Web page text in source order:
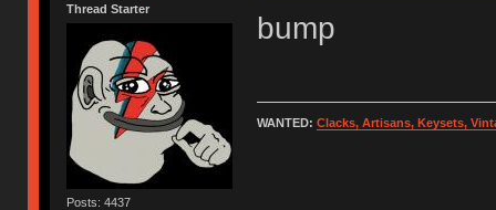
Thread Starter
Posts: 4437
bump
WANTED: Clacks, Artisans, Keysets,